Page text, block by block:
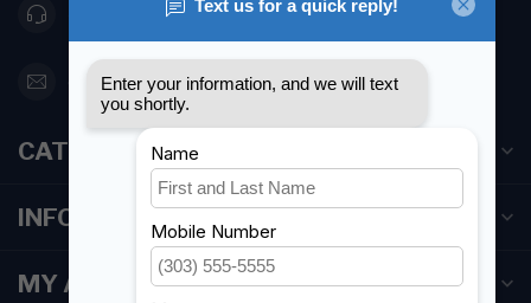
416 251-0384
orderdesk@foghmarine.com
CATEGORIES
INFORMATION
MY ACCOUNT